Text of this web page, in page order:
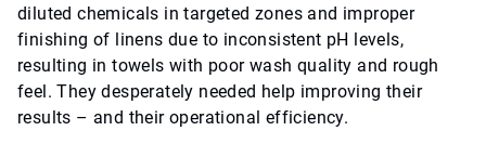
diluted chemicals in targeted zones and improper
finishing of linens due to inconsistent pH levels,
resulting in towels with poor wash quality and rough
feel. They desperately needed help improving their
results – and their operational efficiency.